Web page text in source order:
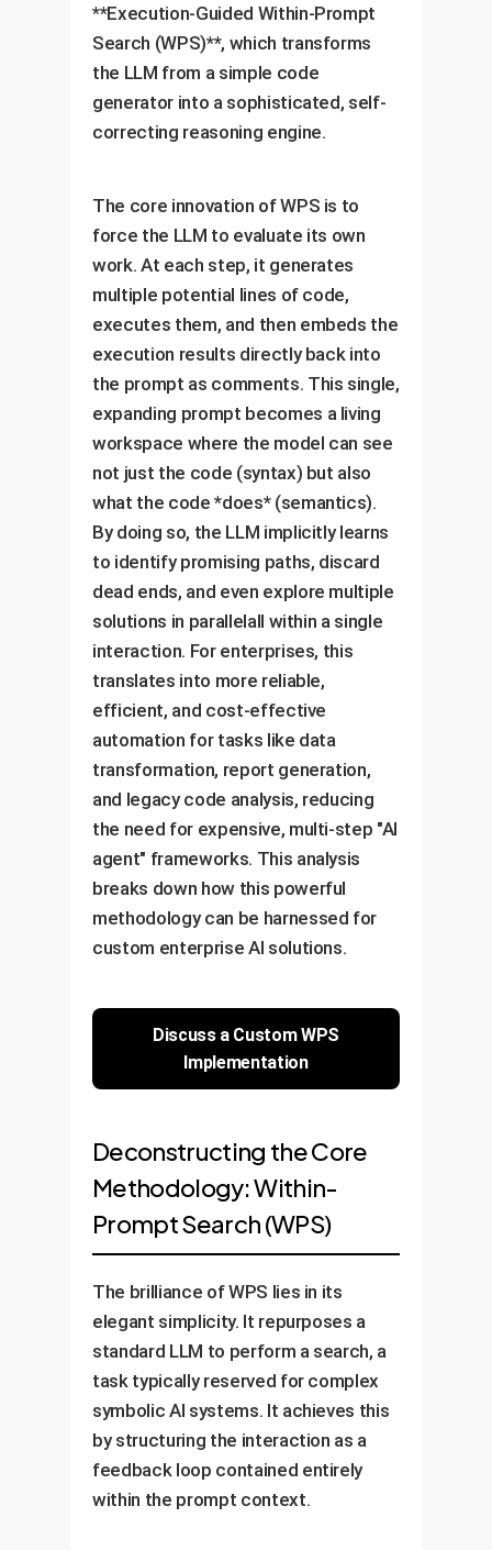
**Execution-Guided Within-Prompt
Search (WPS)**, which transforms
the LLM from a simple code
generator into a sophisticated, self-
correcting reasoning engine.
The core innovation of WPS is to
force the LLM to evaluate its own
work. At each step, it generates
multiple potential lines of code,
executes them, and then embeds the
execution results directly back into
the prompt as comments. This single,
expanding prompt becomes a living
workspace where the model can see
not just the code (syntax) but also
what the code *does* (semantics).
By doing so, the LLM implicitly learns
to identify promising paths, discard
dead ends, and even explore multiple
solutions in parallelall within a single
interaction. For enterprises, this
translates into more reliable,
efficient, and cost-effective
automation for tasks like data
transformation, report generation,
and legacy code analysis, reducing
the need for expensive, multi-step "AI
agent" frameworks. This analysis
breaks down how this powerful
methodology can be harnessed for
custom enterprise AI solutions.
Discuss a Custom WPS
Implementation
Deconstructing the Core
Methodology: Within-
Prompt Search (WPS)
The brilliance of WPS lies in its
elegant simplicity. It repurposes a
standard LLM to perform a search, a
task typically reserved for complex
symbolic AI systems. It achieves this
by structuring the interaction as a
feedback loop contained entirely
within the prompt context.